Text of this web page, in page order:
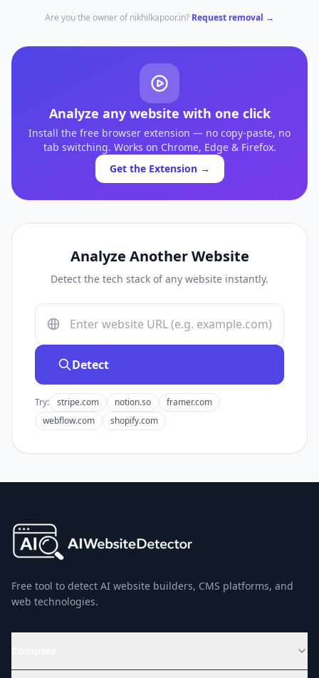
Are you the owner ofnikhilkapoor.in? Request removal →
Analyze any website with one click
Install the free browser extension — no copy-paste, no
tab switching. Works on Chrome, Edge & Firefox.
Get the Extension →
Analyze Another Website
Detect the tech stack of any website instantly.
Detect
Try: stripe.com notion.so
framer.com
webflow.com
shopify.com
Free tool to detect AI website builders, CMS platforms, and
web technologies.